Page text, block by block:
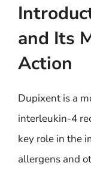
and Its
Action
Dupixent is a
interleukin-4
key role in the
allergens and